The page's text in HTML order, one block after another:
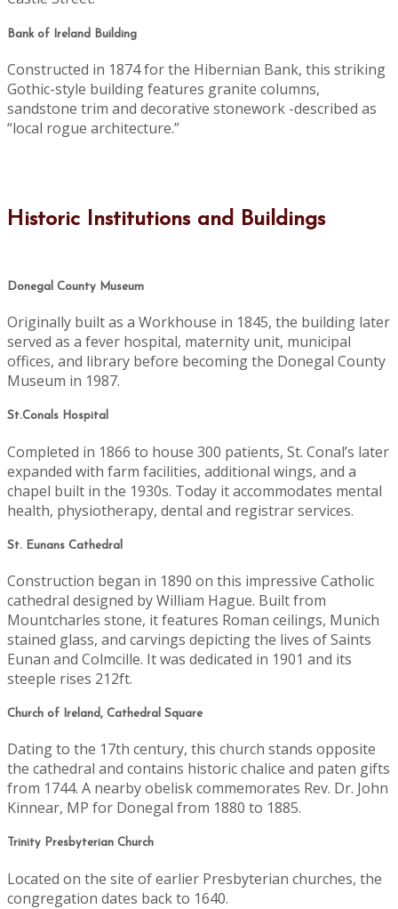
Bank of Ireland Building
Constructed in 1874 for the Hibernian Bank, this striking
Gothic-style building features granite columns,
sandstone trim and decorative stonework -described as
“local rogue architecture.”
Historic Institutions and Buildings
Donegal County Museum
Originally built as a Workhouse in 1845, the building later
served as a fever hospital, maternity unit, municipal
offices, and library before becoming the Donegal County
Museum in 1987.
St.Conals Hospital
Completed in 1866 to house 300 patients, St. Conal’s later
expanded with farm facilities, additional wings, and a
chapel built in the 1930s. Today it accommodates mental
health, physiotherapy, dental and registrar services.
St. Eunans Cathedral
Construction began in 1890 on this impressive Catholic
cathedral designed by William Hague. Built from
Mountcharles stone, it features Roman ceilings, Munich
stained glass, and carvings depicting the lives of Saints
Eunan and Colmcille. It was dedicated in 1901 and its
steeple rises 212ft.
Church of Ireland, Cathedral Square
Dating to the 17th century, this church stands opposite
the cathedral and contains historic chalice and paten gifts
from 1744. A nearby obelisk commemorates Rev. Dr. John
Kinnear, MP for Donegal from 1880 to 1885.
Trinity Presbyterian Church
Located on the site of earlier Presbyterian churches, the
congregation dates back to 1640.